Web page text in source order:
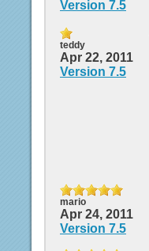
Version 7.5
teddy
Apr 22, 2011
Version 7.5
mario
Apr 24, 2011
Version 7.5